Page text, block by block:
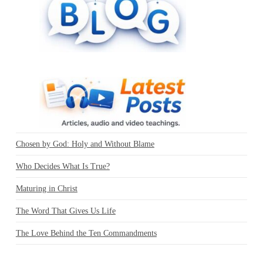
Chosen by God: Holy and Without Blame
Who Decides What Is True?
Maturing in Christ
The Word That Gives Us Life
The Love Behind the Ten Commandments